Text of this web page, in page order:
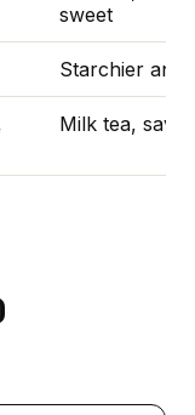
sweet
Starchier and
Milk tea,